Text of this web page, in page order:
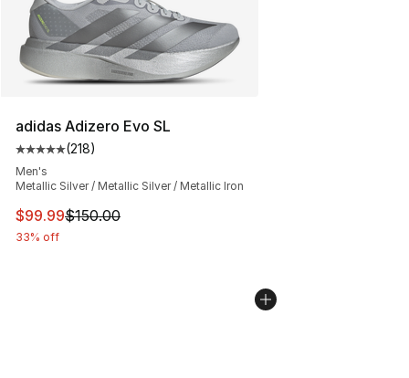
adidas Adizero Evo SL
Average customer rating - [5 out of 5 stars], 218
(218)
Men's
Metallic Silver / Metallic Silver / Metallic Iron
This item is on sale. Price dropped from $150.00 to
$99.99$150.00
33% off